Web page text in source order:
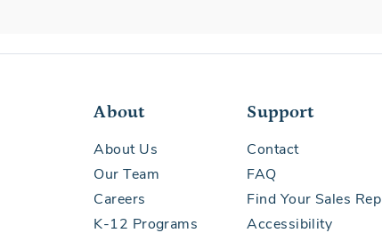
About
About Us
Our Team
Careers
K-12 Programs
Support
Contact
FAQ
Find Your Sales Rep
Accessibility